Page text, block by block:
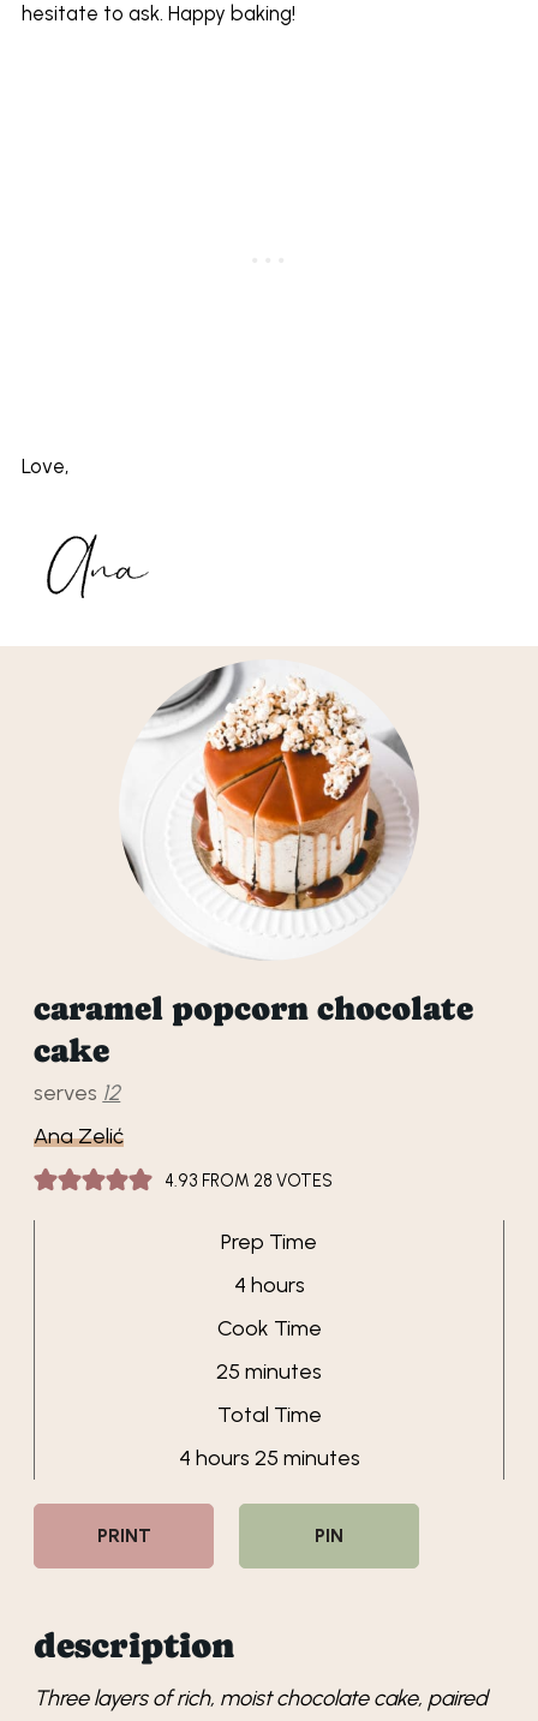
hesitate to ask. Happy baking!
Love,
caramel popcorn chocolate
cake
serves 12
Ana Zelić
4.93 FROM 28 VOTES
Prep Time
4hours
hours
Cook Time
25 minutes
minutes
Total Time
4hours
hours 25minutes
minutes
PRINT PIN
description
Three layers of rich, moist chocolate cake, paired